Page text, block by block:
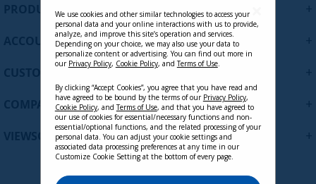
PRODUCTS
ACCOUNT
CUSTOMER SUPPORT
COMPANY
VIEWSONIC UPDATES
We use cookies and other similar technologies to access your
personal data and your online interactions with us to provide,
analyze, and improve this site’s operation and services.
Depending on your choice, we may also use your data to
personalize content or advertising. You can find out more in
our Privacy Policy, Cookie Policy, andTerms of Use.
By clicking “Accept Cookies”, you agree that you have read and
have agreed to be bound by the terms of our Privacy Policy,
Cookie Policy, andTerms of Use, and that you have agreed to
our use of cookies for essential/necessary functions and non-
essential/optional functions, and the related processing of your
personal data. You can adjust your cookie settings and
associated data processing preferences at any time in our
Customize Cookie Setting at the bottom of every page.